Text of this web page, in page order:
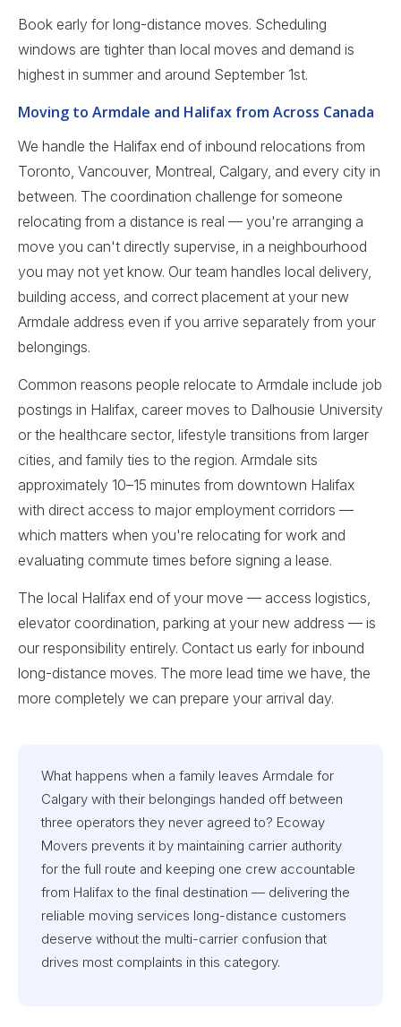
Book early for long-distance moves. Scheduling
windows are tighter than local moves and demand is
highest in summer and around September 1st.
Moving to Armdale and Halifax from Across Canada
We handle the Halifax end of inbound relocations from
Toronto, Vancouver, Montreal, Calgary, and every city in
between. The coordination challenge for someone
relocating from a distance is real — you're arranging a
move you can't directly supervise, in a neighbourhood
you may not yet know. Our team handles local delivery,
building access, and correct placement at your new
Armdale address even if you arrive separately from your
belongings.
Common reasons people relocate to Armdale include job
postings in Halifax, career moves to Dalhousie University
or the healthcare sector, lifestyle transitions from larger
cities, and family ties to the region. Armdale sits
approximately 10–15 minutes from downtown Halifax
with direct access to major employment corridors —
which matters when you're relocating for work and
evaluating commute times before signing a lease.
The local Halifax end of your move — access logistics,
elevator coordination, parking at your new address — is
our responsibility entirely. Contact us early for inbound
long-distance moves. The more lead time we have, the
more completely we can prepare your arrival day.
What happens when a family leaves Armdale for
Calgary with their belongings handed off between
three operators they never agreed to? Ecoway
Movers prevents it by maintaining carrier authority
for the full route and keeping one crew accountable
from Halifax to the final destination — delivering the
reliable moving services long-distance customers
deserve without the multi-carrier confusion that
drives most complaints in this category.